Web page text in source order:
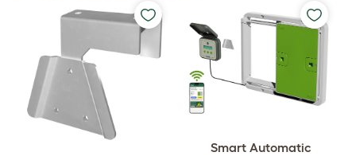
Smart Automatic